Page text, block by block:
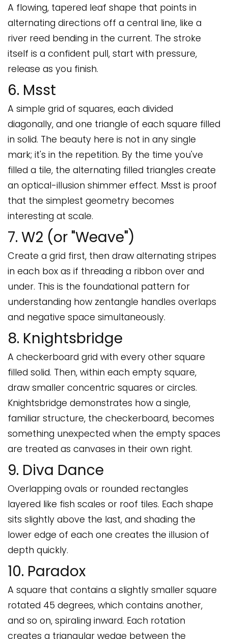
A flowing, tapered leaf shape that points in
alternating directions off a central line, like a
river reed bending in the current. The stroke
itself is a confident pull, start with pressure,
release as you finish.
6. Msst
A simple grid of squares, each divided
diagonally, and one triangle of each square filled
in solid. The beauty here is not in any single
mark; it's in the repetition. By the time you've
filled a tile, the alternating filled triangles create
an optical-illusion shimmer effect. Msst is proof
that the simplest geometry becomes
interesting at scale.
7. W2 (or "Weave")
Create a grid first, then draw alternating stripes
in each box as if threading a ribbon over and
under. This is the foundational pattern for
understanding how zentangle handles overlaps
and negative space simultaneously.
8. Knightsbridge
A checkerboard grid with every other square
filled solid. Then, within each empty square,
draw smaller concentric squares or circles.
Knightsbridge demonstrates how a single,
familiar structure, the checkerboard, becomes
something unexpected when the empty spaces
are treated as canvases in their own right.
9. Diva Dance
Overlapping ovals or rounded rectangles
layered like fish scales or roof tiles. Each shape
sits slightly above the last, and shading the
lower edge of each one creates the illusion of
depth quickly.
10. Paradox
A square that contains a slightly smaller square
rotated 45 degrees, which contains another,
and so on, spiraling inward. Each rotation
creates a triangular wedge between the